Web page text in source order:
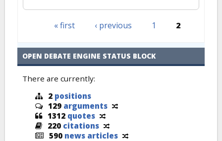
« first ‹ previous 1 2
OPEN DEBATE ENGINE STATUS BLOCK
There are currently:
2 positions
129 arguments
1312 quotes
220 citations
590 news articles